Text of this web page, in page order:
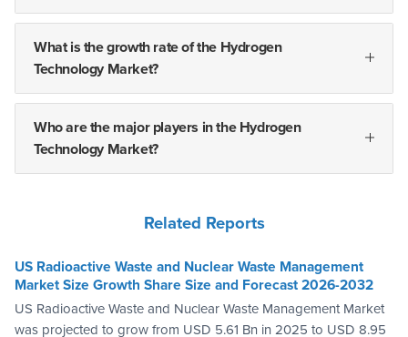
What is the growth rate of the Hydrogen
Technology Market?
Who are the major players in the Hydrogen
Technology Market?
Related Reports
US Radioactive Waste and Nuclear Waste Management
Market Size Growth Share Size and Forecast 2026-2032
US Radioactive Waste and Nuclear Waste Management Market
was projected to grow from USD 5.61 Bn in 2025 to USD 8.95